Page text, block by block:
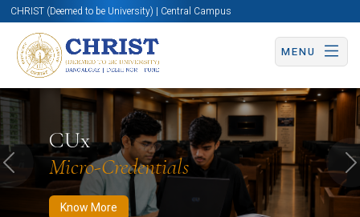
CHRIST (Deemed to be University) | Central Campus
MENU
CUx
Micro-Credentials
Know More
Know More Apply Now Apply Now
Previous